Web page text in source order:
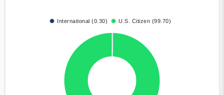
International (0.30) U.S. Citizen (99.70)